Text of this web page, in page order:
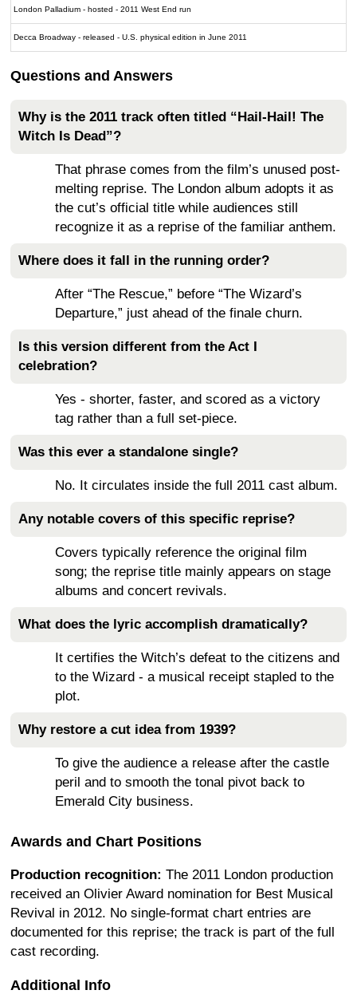
London Palladium - hosted - 2011 West End run
Decca Broadway - released - U.S. physical edition in June 2011
Questions and Answers
Why is the 2011 track often titled “Hail-Hail! The
Witch Is Dead”?
That phrase comes from the film’s unused post-
melting reprise. The London album adopts it as
the cut’s official title while audiences still
recognize it as a reprise of the familiar anthem.
Where does it fall in the running order?
After “The Rescue,” before “The Wizard’s
Departure,” just ahead of the finale churn.
Is this version different from the Act I
celebration?
Yes - shorter, faster, and scored as a victory
tag rather than a full set-piece.
Was this ever a standalone single?
No. It circulates inside the full 2011 cast album.
Any notable covers of this specific reprise?
Covers typically reference the original film
song; the reprise title mainly appears on stage
albums and concert revivals.
What does the lyric accomplish dramatically?
It certifies the Witch’s defeat to the citizens and
to the Wizard - a musical receipt stapled to the
plot.
Why restore a cut idea from 1939?
To give the audience a release after the castle
peril and to smooth the tonal pivot back to
Emerald City business.
Awards and Chart Positions
Production recognition: The 2011 London production
received an Olivier Award nomination for Best Musical
Revival in 2012. No single-format chart entries are
documented for this reprise; the track is part of the full
cast recording.
Additional Info